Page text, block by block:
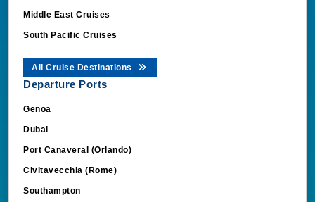
Middle East Cruises
South Pacific Cruises
All Cruise Destinations
Departure Ports
Genoa
Dubai
Port Canaveral (Orlando)
Civitavecchia (Rome)
Southampton